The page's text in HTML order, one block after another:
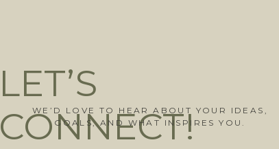
LET’S
CONNECT!
WE’D LOVE TO HEAR ABOUT YOUR IDEAS,
GOALS, AND WHAT INSPIRES YOU.